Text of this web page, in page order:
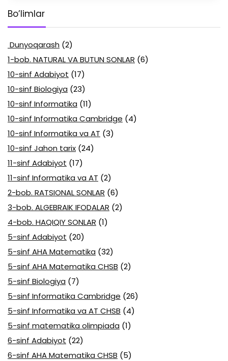
Bo’limlar
Dunyoqarash (2)
1-bob. NATURAL VA BUTUN SONLAR (6)
10-sinf Adabiyot (17)
10-sinf Biologiya (23)
10-sinf Informatika (11)
10-sinf Informatika Cambridge (4)
10-sinf Informatika va AT (3)
10-sinf Jahon tarix (24)
11-sinf Adabiyot (17)
11-sinf Informatika va AT (2)
2-bob. RATSIONAL SONLAR (6)
3-bob. ALGEBRAIK IFODALAR (2)
4-bob. HAQIQIY SONLAR (1)
5-sinf Adabiyot (20)
5-sinf AHA Matematika (32)
5-sinf AHA Matematika CHSB (2)
5-sinf Biologiya (7)
5-sinf Informatika Cambridge (26)
5-sinf Informatika va AT CHSB (4)
5-sinf matematika olimpiada (1)
6-sinf Adabiyot (22)
6-sinf AHA Matematika CHSB (5)